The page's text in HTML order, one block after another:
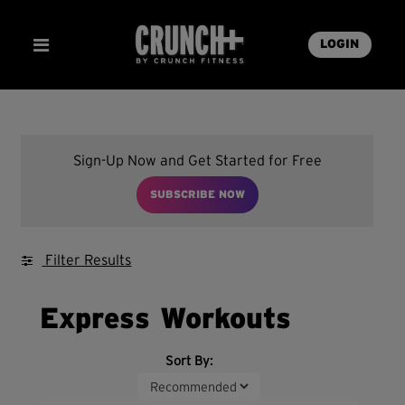
LOGIN
Sign-Up Now and Get Started for Free
SUBSCRIBE NOW
Filter Results
Express Workouts
Sort By: